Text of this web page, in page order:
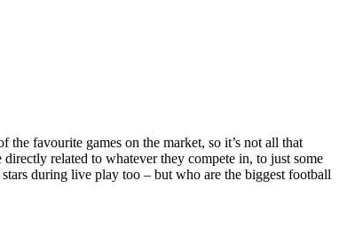
favourite games on the market, so it’s not all that
related to whatever they compete in, to just some
during live play too – but who are the biggest football